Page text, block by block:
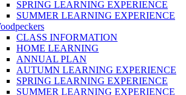
SPRING LEARNING EXPERIENCE
SUMMER LEARNING EXPERIENCE
CLASS INFORMATION
HOME LEARNING
ANNUAL PLAN
AUTUMN LEARNING EXPERIENCE
SPRING LEARNING EXPERIENCE
SUMMER LEARNING EXPERIENCE